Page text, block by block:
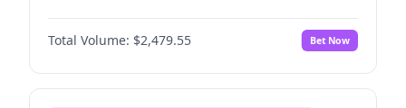
Total Volume: $2,479.55 Bet Now